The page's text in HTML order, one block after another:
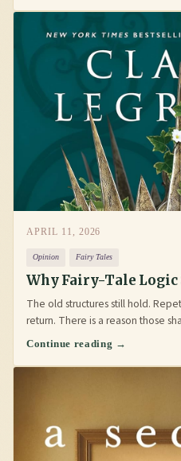
APRIL 11, 2026
Opinion Fairy Tales
Why Fairy-Tale
The old structures still hold.
return. There is a reason those
Continue reading →